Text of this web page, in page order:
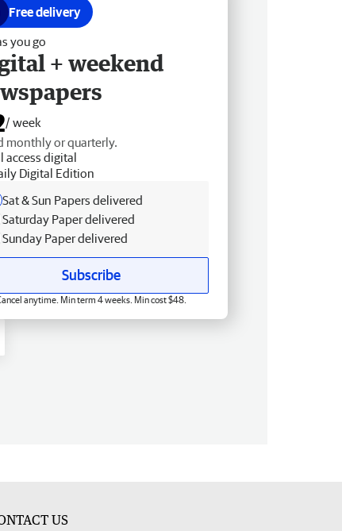
Free delivery
you go
+ weekend
/ week
monthly or quarterly.
access digital
Digital Edition
Sat & Sun Papers delivered
Saturday Paper delivered
Sunday Paper delivered
Subscribe
anytime. Min term 4 weeks. Min cost $48.
US